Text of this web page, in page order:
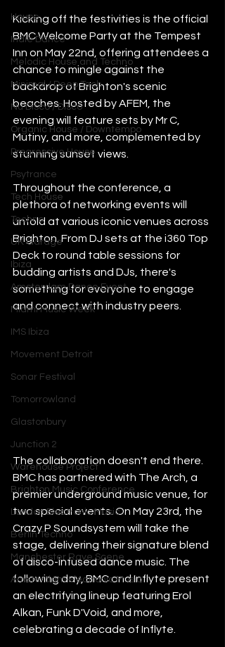
House
Indie Dance
Melodic House and Techno
Minimal / Deep Tech
Nu Disco / Disco
Organic House / Downtempo
Progressive House
Psytrance
Tech House
Techno
UK Garage
Ibiza
Amsterdam Dance Event
Miami Music Week
IMS Ibiza
Movement Detroit
Sonar Festival
Tomorrowland
Glastonbury
Junction 2
Warehouse Project
Brighton Music Conference
London Electronic Music
Berlin Techno
Manchester Rave Scene
Amsterdam Electronic Music
Kicking off the festivities is the official
BMC Welcome Party at the Tempest
Inn on May 22nd, offering attendees a
chance to mingle against the
backdrop of Brighton's scenic
beaches. Hosted by AFEM, the
evening will feature sets by Mr C,
Mutiny, and more, complemented by
stunning sunset views.
Throughout the conference, a
plethora of networking events will
unfold at various iconic venues across
Brighton. From DJ sets at the i360 Top
Deck to round table sessions for
budding artists and DJs, there's
something for everyone to engage
and connect with industry peers.
The collaboration doesn't end there.
BMC has partnered with The Arch, a
premier underground music venue, for
two special events. On May 23rd, the
Crazy P Soundsystem will take the
stage, delivering their signature blend
of disco-infused dance music. The
following day, BMC and Inflyte present
an electrifying lineup featuring Erol
Alkan, Funk D'Void, and more,
celebrating a decade of Inflyte.